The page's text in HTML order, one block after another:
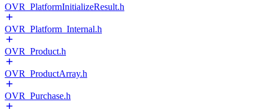
OVR_PlatformInitializeResult.h
OVR_Platform_Internal.h
OVR_Product.h
OVR_ProductArray.h
OVR_Purchase.h